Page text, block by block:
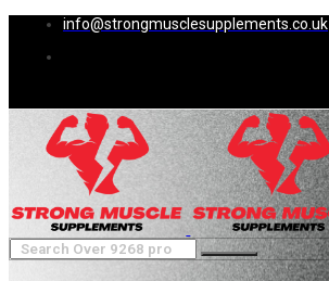
info@strongmusclesupplements.co.uk